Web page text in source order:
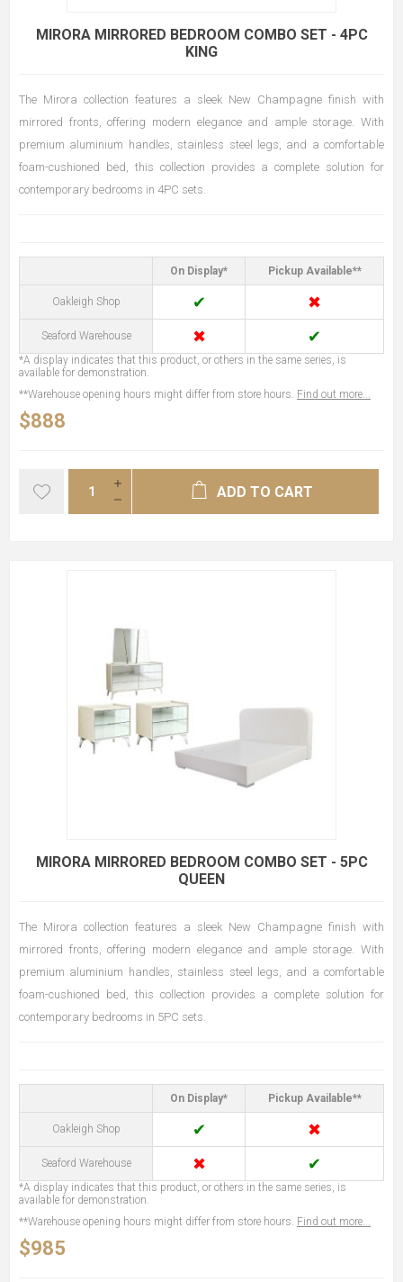
MIRORA MIRRORED BEDROOM COMBO SET - 4PC
KING
The Mirora collection features a sleek New Champagne finish with
mirrored fronts, offering modern elegance and ample storage. With
premium aluminium handles, stainless steel legs, and a comfortable
foam-cushioned bed, this collection provides a complete solution for
contemporary bedrooms in 4PC sets.
On Display* Pickup Available**
Oakleigh Shop ✔ ✖
Seaford Warehouse ✖ ✔
*A display indicates that this product, or others in the same series, is
available for demonstration.
**Warehouse opening hours might differ from store hours. Find out more...
$888
ADD TO CART
MIRORA MIRRORED BEDROOM COMBO SET - 5PC
QUEEN
The Mirora collection features a sleek New Champagne finish with
mirrored fronts, offering modern elegance and ample storage. With
premium aluminium handles, stainless steel legs, and a comfortable
foam-cushioned bed, this collection provides a complete solution for
contemporary bedrooms in 5PC sets.
On Display* Pickup Available**
Oakleigh Shop ✔ ✖
Seaford Warehouse ✖ ✔
*A display indicates that this product, or others in the same series, is
available for demonstration.
**Warehouse opening hours might differ from store hours. Find out more...
$985